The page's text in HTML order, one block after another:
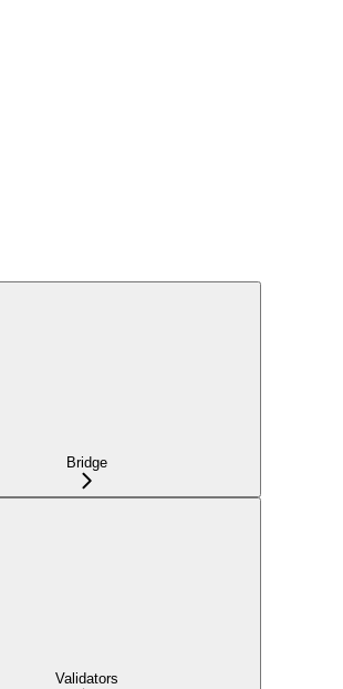
Bridge
Validators